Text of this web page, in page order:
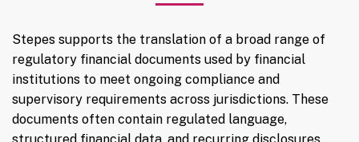
Stepes supports the translation of a broad range of
regulatory financial documents used by financial
institutions to meet ongoing compliance and
supervisory requirements across jurisdictions. These
documents often contain regulated language,
structured financial data, and recurring disclosures